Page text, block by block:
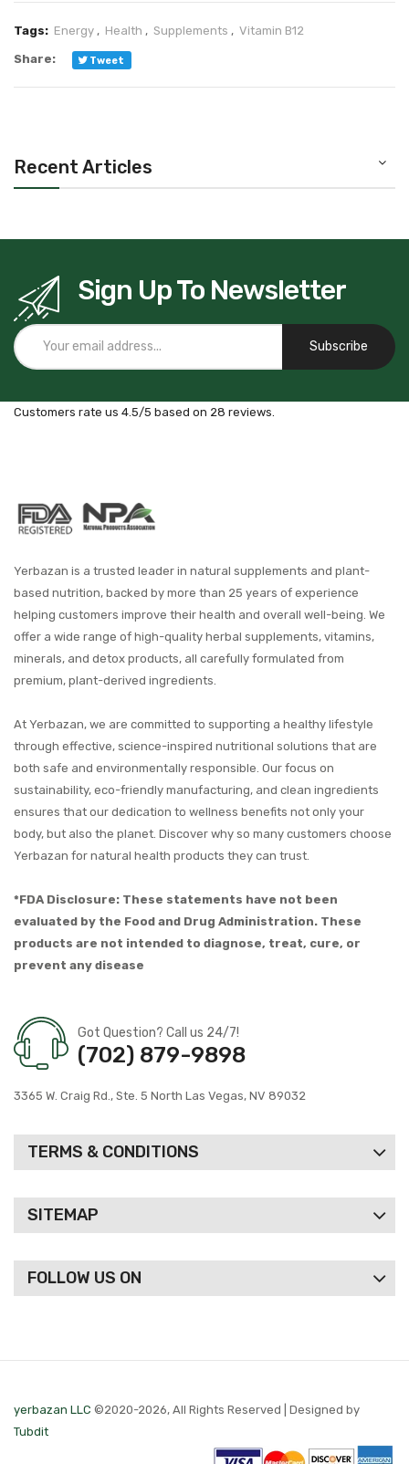
Tags: Energy , Health , Supplements , Vitamin B12
Share: Tweet
Recent Articles
Sign Up To Newsletter
Subscribe
Customers rate us 4.5/5 based on 28 reviews.
Yerbazan is a trusted leader in natural supplements and plant-
based nutrition, backed by more than 25 years of experience
helping customers improve their health and overall well-being. We
offer a wide range of high-quality herbal supplements, vitamins,
minerals, and detox products, all carefully formulated from
premium, plant-derived ingredients.
At Yerbazan, we are committed to supporting a healthy lifestyle
through effective, science-inspired nutritional solutions that are
both safe and environmentally responsible. Our focus on
sustainability, eco-friendly manufacturing, and clean ingredients
ensures that our dedication to wellness benefits not only your
body, but also the planet. Discover why so many customers choose
Yerbazan for natural health products they can trust.
*FDA Disclosure: These statements have not been
evaluated by the Food and Drug Administration. These
products are not intended to diagnose, treat, cure, or
prevent any disease
Got Question? Call us 24/7!
(702) 879-9898
3365 W. Craig Rd., Ste. 5 North Las Vegas, NV 89032
TERMS & CONDITIONS
SITEMAP
FOLLOW US ON
yerbazan LLC ©2020-2026, All Rights Reserved | Designed by
Tubdit